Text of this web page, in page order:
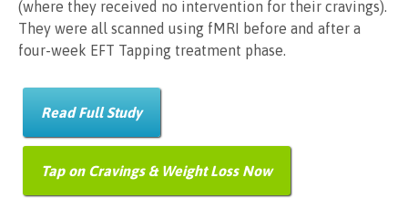
(where they received no intervention for their cravings).
They were all scanned using fMRI before and after a
four-week EFT Tapping treatment phase.
Read Full Study
Tap on Cravings & Weight Loss Now